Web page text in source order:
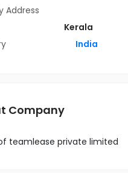
Address
Kerala
India
Company
teamlease private limited